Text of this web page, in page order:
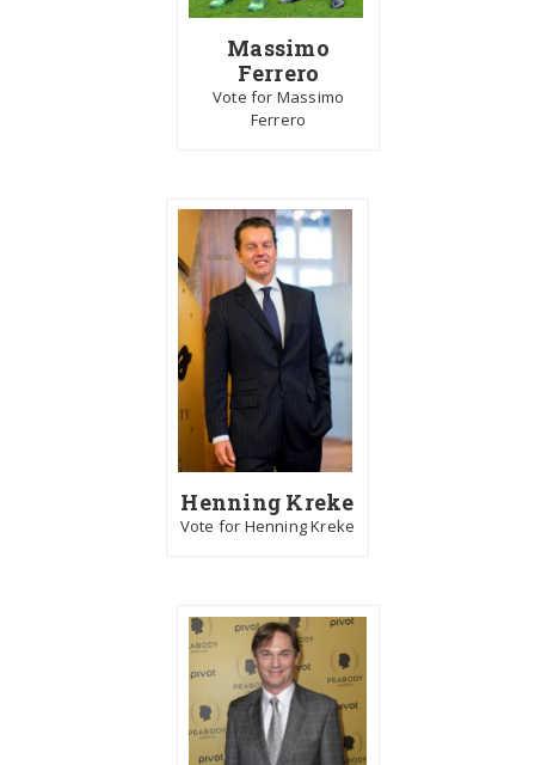
Massimo
Ferrero
Vote for Massimo
Ferrero
Henning Kreke
Vote for Henning Kreke